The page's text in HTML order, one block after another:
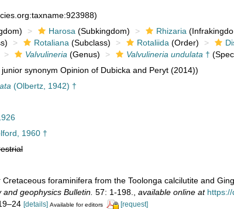
Harosa (Subkingdom) Rhizaria
Rotaliana (Subclass) Rotaliida (Order)
Valvulineria (Genus) Valvulineria undulata †
synonym Opinion of Dubicka and Peryt (2014))
(Olbertz, 1942) †
1960 †
foraminifera from the Toolonga calcilutite and
geophysics Bulletin. 57: 1-198. available online at
[details] Available for editors [request]